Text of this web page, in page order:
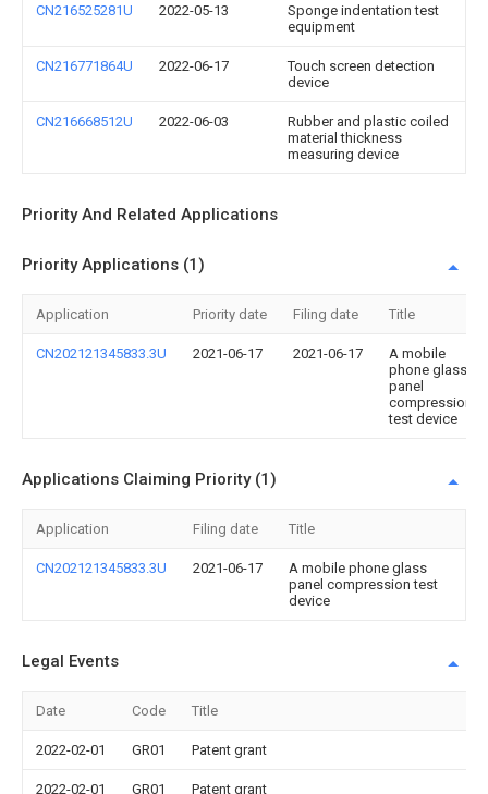
CN216525281U 2022-05-13
Sponge indentation test
equipment
CN216771864U 2022-06-17
Touch screen detection
device
CN216668512U 2022-06-03
Rubber and plastic coiled
material thickness
measuring device
Priority And Related Applications
Priority Applications (1)
Application Priority date Filing date Title
CN202121345833.3U 2021-06-17 2021-06-17
A mobile
phone glass
panel
compression
test device
Applications Claiming Priority (1)
Application Filing date Title
CN202121345833.3U 2021-06-17
A mobile phone glass
panel compression test
device
Legal Events
Date Code Title
2022-02-01 GR01 Patent grant
2022-02-01 GR01 Patent grant